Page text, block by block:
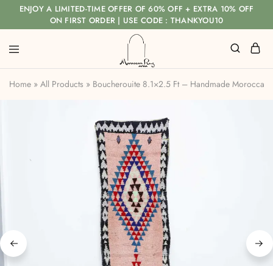
ENJOY A LIMITED-TIME OFFER OF 60% OFF + EXTRA 10% OFF
ON FIRST ORDER | USE CODE : THANKYOU10
Home » All Products » Boucherouite 8.1×2.5 Ft – Handmade Moroccan